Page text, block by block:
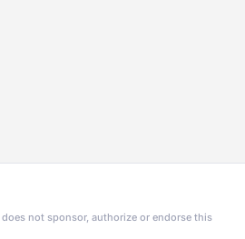
not sponsor, authorize or endorse this